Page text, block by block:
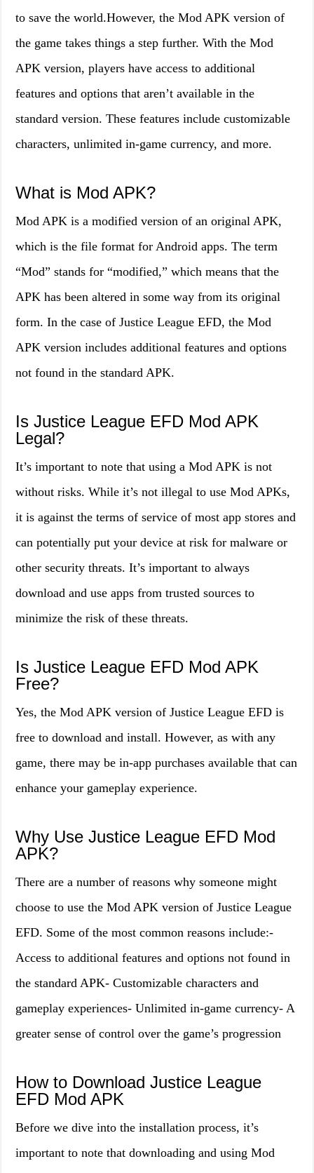
to save the world.However, the Mod APK version of
the game takes things a step further. With the Mod
APK version, players have access to additional
features and options that aren’t available in the
standard version. These features include customizable
characters, unlimited in-game currency, and more.
What is Mod APK?
Mod APK is a modified version of an original APK,
which is the file format for Android apps. The term
“Mod” stands for “modified,” which means that the
APK has been altered in some way from its original
form. In the case of Justice League EFD, the Mod
APK version includes additional features and options
not found in the standard APK.
Is Justice League EFD Mod APK
Legal?
It’s important to note that using a Mod APK is not
without risks. While it’s not illegal to use Mod APKs,
it is against the terms of service of most app stores and
can potentially put your device at risk for malware or
other security threats. It’s important to always
download and use apps from trusted sources to
minimize the risk of these threats.
Is Justice League EFD Mod APK
Free?
Yes, the Mod APK version of Justice League EFD is
free to download and install. However, as with any
game, there may be in-app purchases available that can
enhance your gameplay experience.
Why Use Justice League EFD Mod
APK?
There are a number of reasons why someone might
choose to use the Mod APK version of Justice League
EFD. Some of the most common reasons include:-
Access to additional features and options not found in
the standard APK- Customizable characters and
gameplay experiences- Unlimited in-game currency- A
greater sense of control over the game’s progression
How to Download Justice League
EFD Mod APK
Before we dive into the installation process, it’s
important to note that downloading and using Mod